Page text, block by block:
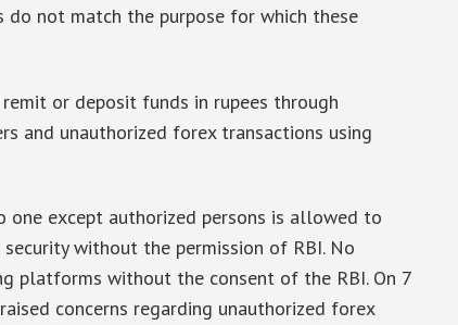
do not match the purpose for which these
or deposit funds in rupees through
and unauthorized forex transactions using
one except authorized persons is allowed to
without the permission of RBI. No
platforms without the consent of the RBI. On 7
concerns regarding unauthorized forex